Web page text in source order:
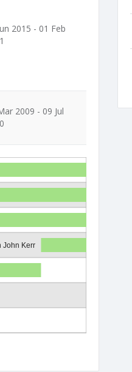
2015 - 01 Feb
2009 - 09 Jul
John Kerr